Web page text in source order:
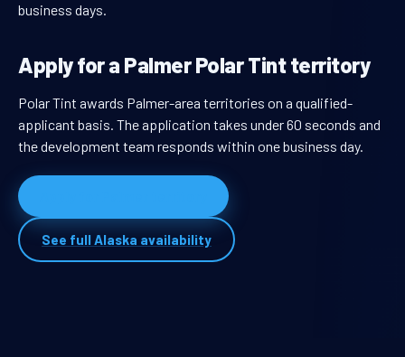
business days.
Apply for a Palmer Polar Tint territory
Polar Tint awards Palmer-area territories on a qualified-
applicant basis. The application takes under 60 seconds and
the development team responds within one business day.
See full Alaska availability